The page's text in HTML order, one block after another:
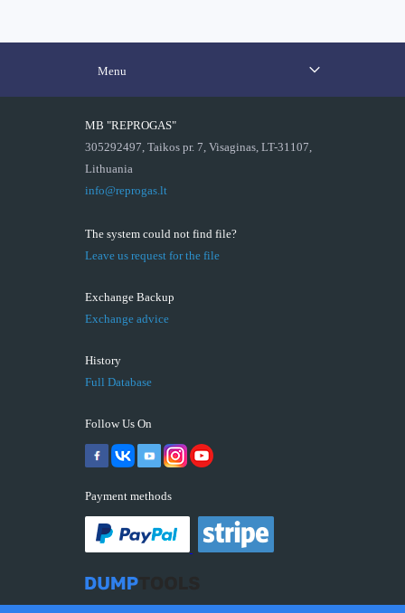
Menu
MB "REPROGAS"
305292497, Taikos pr. 7, Visaginas, LT-31107,
Lithuania
info@reprogas.lt
The system could not find file?
Leave us request for the file
Exchange Backup
Exchange advice
History
Full Database
Follow Us On
Payment methods